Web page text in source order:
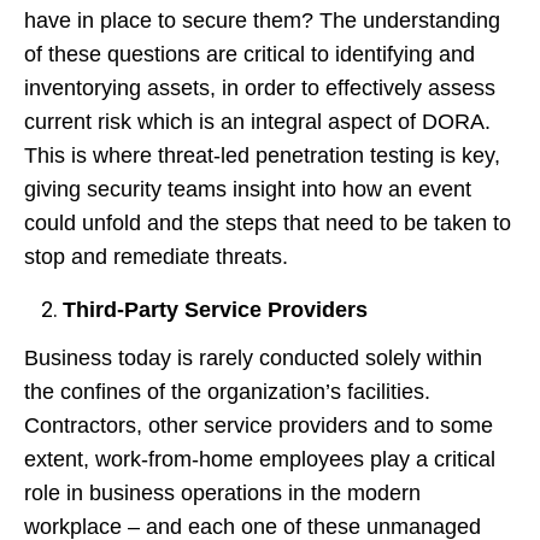
have in place to secure them? The understanding
of these questions are critical to identifying and
inventorying assets, in order to effectively assess
current risk which is an integral aspect of DORA.
This is where threat-led penetration testing is key,
giving security teams insight into how an event
could unfold and the steps that need to be taken to
stop and remediate threats.
Third-Party Service Providers
Business today is rarely conducted solely within
the confines of the organization’s facilities.
Contractors, other service providers and to some
extent, work-from-home employees play a critical
role in business operations in the modern
workplace – and each one of these unmanaged